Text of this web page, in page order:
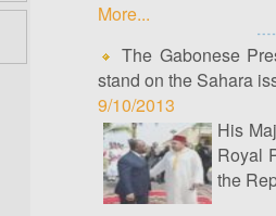
More...
The Gabonese
stand on the Sahara
9/10/2013
His
Royal
the